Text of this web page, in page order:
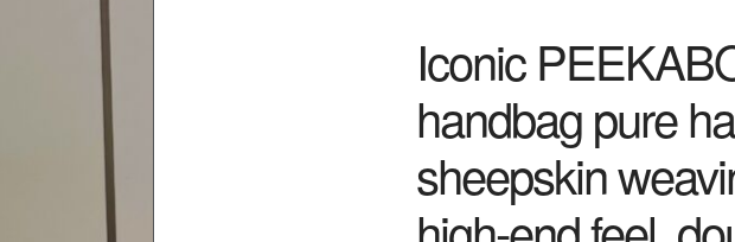
Iconic
handbag pure
sheepskin